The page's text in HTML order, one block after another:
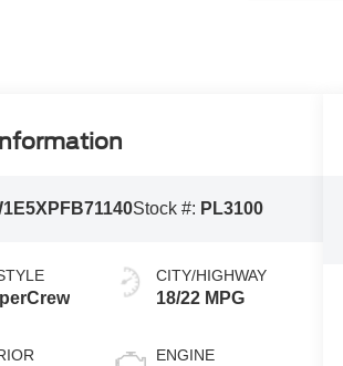
Stock #: PL3100
CITY/HIGHWAY
18/22 MPG
ENGINE